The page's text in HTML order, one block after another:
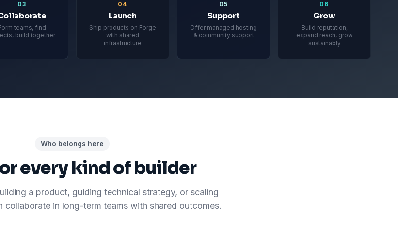
03
teams, find
build together
04
Launch
Ship products on Forge
with shared
infrastructure
05
Support
Offer managed hosting
& community support
06
Grow
Build reputation,
expand reach, grow
sustainably
Who belongs here
every kind of builder
a product, guiding technical strategy, or scaling
collaborate in long-term teams with shared outcomes.